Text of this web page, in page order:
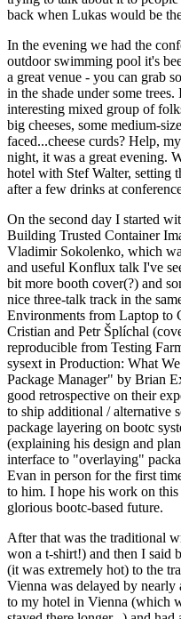
back when Lukas would be
In the evening we had the
outdoor swimming pool it's
a great venue - you can grab
in the shade under some
interesting mixed group of
big cheeses, some medium-
faced...cheese curds? Help,
night, it was a great evening.
hotel with Stef Walter, setting
after a few drinks at
On the second day I started
Building Trusted Container
Vladimir Sokolenko, which
and useful Konflux talk I've
bit more booth cover(?) and
nice three-talk track in the
Environments from Laptop to
Cristian and Petr Šplíchal
reproducible from Testing
sysext in Production: What
Package Manager" by Brian
good retrospective on their
to ship additional / alternative
package layering on bootc
(explaining his design and
interface to "overlaying"
Evan in person for the first
to him. I hope his work on
glorious bootc-based future.
After that was the traditional
won a t-shirt!) and then I said
(it was extremely hot) to the
Vienna was delayed by
to my hotel in Vienna (which